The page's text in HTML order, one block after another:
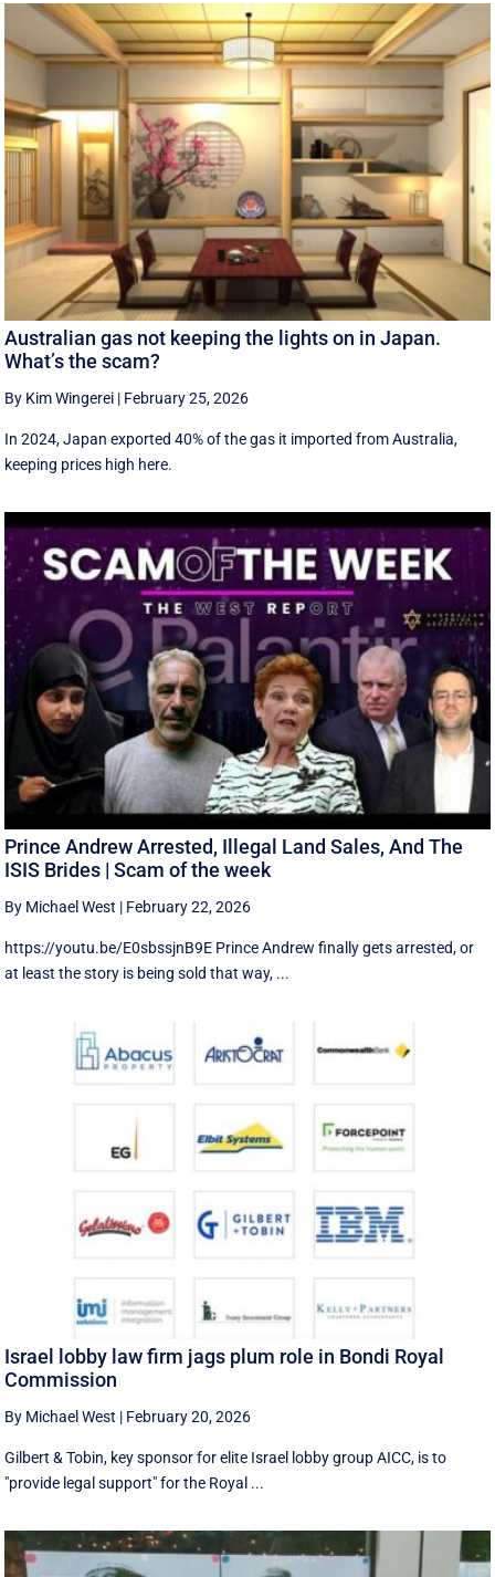
Australian gas not keeping the lights on in Japan.
What’s the scam?
By Kim Wingerei | February 25, 2026
In 2024, Japan exported 40% of the gas it imported from Australia,
keeping prices high here.
Prince Andrew Arrested, Illegal Land Sales, And The
ISIS Brides | Scam of the week
By Michael West | February 22, 2026
https://youtu.be/E0sbssjnB9E Prince Andrew finally gets arrested, or
at least the story is being sold that way, ...
Israel lobby law firm jags plum role in Bondi Royal
Commission
By Michael West | February 20, 2026
Gilbert & Tobin, key sponsor for elite Israel lobby group AICC, is to
"provide legal support" for the Royal ...